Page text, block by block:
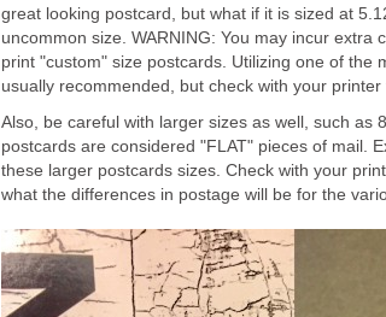
great looking postcard, but what if it is sized at
uncommon size. WARNING: You may incur extra
print "custom" size postcards. Utilizing one of the
usually recommended, but check with your printer
Also, be careful with larger sizes as well, such as
postcards are considered "FLAT" pieces of mail.
these larger postcards sizes. Check with your
what the differences in postage will be for the